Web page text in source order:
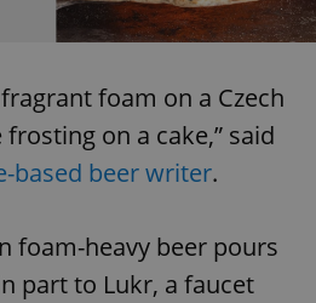
foam on a Czech
on a cake,” said
based beer writer.
foam-heavy beer pours
part to Lukr, a faucet